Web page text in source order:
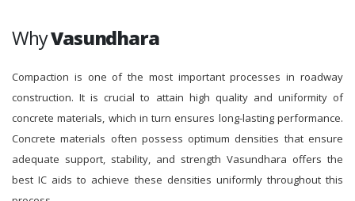
WhyVasundhara
Compaction is one of the most important processes in roadway
construction. It is crucial to attain high quality and uniformity of
concrete materials, which in turn ensures long-lasting performance.
Concrete materials often possess optimum densities that ensure
adequate support, stability, and strength Vasundhara offers the
best IC aids to achieve these densities uniformly throughout this